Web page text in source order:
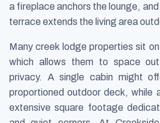
a fireplace anchors the lounge,
terrace extends the living area
Many creek lodge properties sit
which allows them to space
privacy. A single cabin might
proportioned outdoor deck, while
extensive square footage